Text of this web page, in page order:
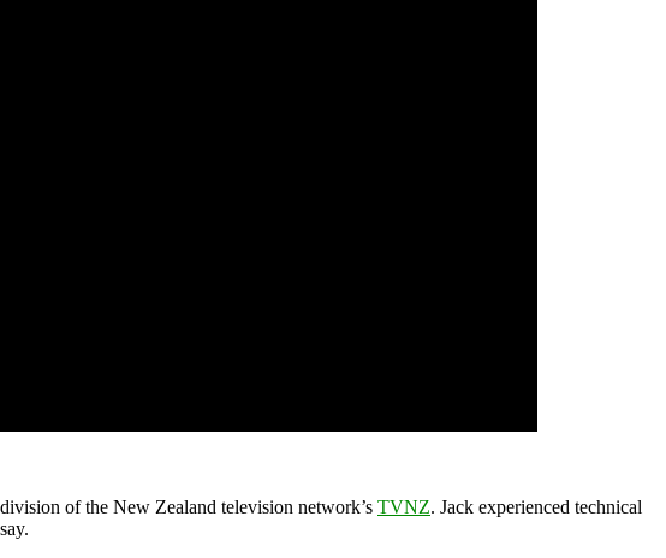
of the New Zealand television network’s TVNZ. Jack experienced technical